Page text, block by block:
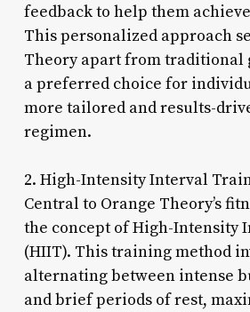
feedback to help them
This personalized approach
Theory apart from traditional
a preferred choice for
more tailored and results-
regimen.
2. High-Intensity Interval
Central to Orange Theory’s
the concept of High-Intensity
(HIIT). This training method
alternating between intense
and brief periods of rest,